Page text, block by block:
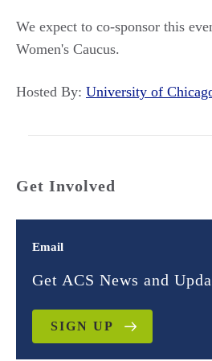
We expect to co-sponsor this
Women's Caucus.
Hosted By: University of
Get Involved
Email
Get ACS News and
SIGN UP